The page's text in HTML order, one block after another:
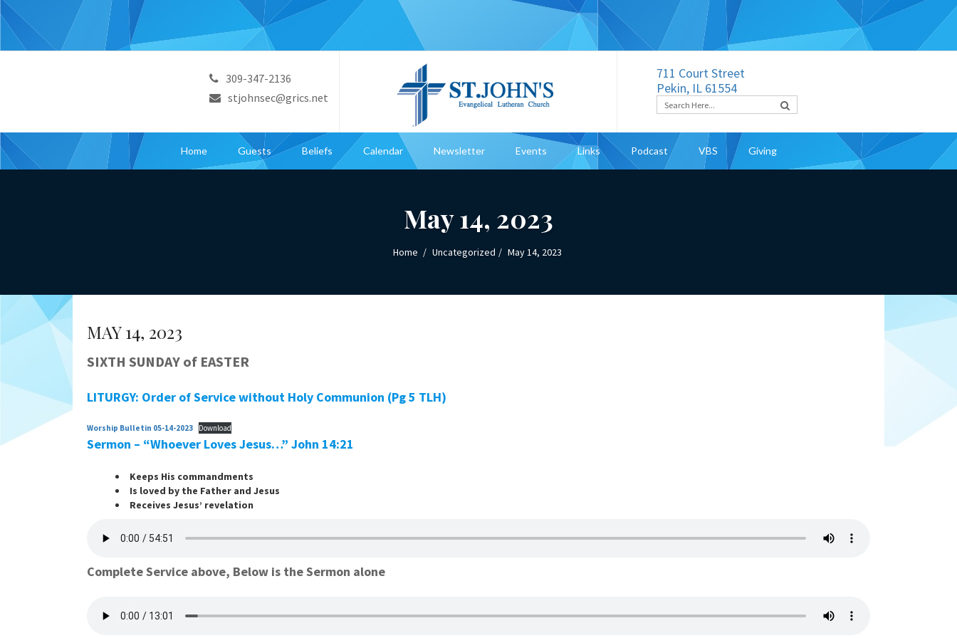
309-347-2136
stjohnsec@grics.net
711 Court Street
Pekin, IL 61554
Home Guests Beliefs Calendar Newsletter Events Links Podcast VBS Giving
May 14, 2023
Home Uncategorized May 14, 2023
MAY 14, 2023
SIXTH SUNDAY of EASTER
LITURGY: Order of Service without Holy Communion (Pg 5 TLH)
Worship Bulletin 05-14-2023 Download
Sermon – “Whoever Loves Jesus…” John 14:21
Keeps His commandments
Is loved by the Father and Jesus
Receives Jesus’ revelation
Complete Service above, Below is the Sermon alone